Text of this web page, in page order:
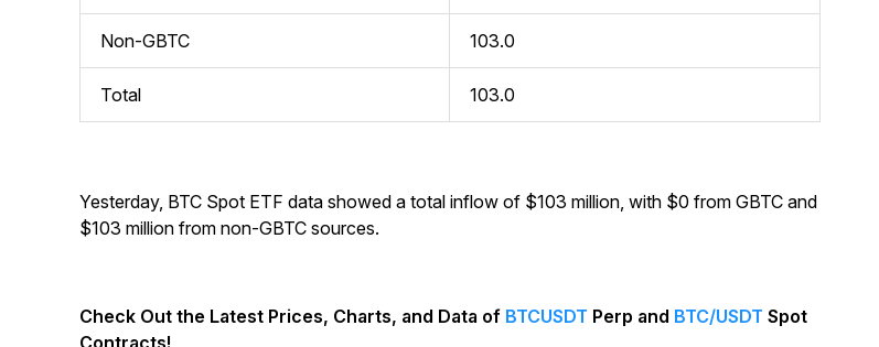
Non-GBTC 103.0
Total 103.0
Yesterday, BTC Spot ETF data showed a total inflow of $103 million, with $0 from GBTC and
$103 million from non-GBTC sources.
Check Out the Latest Prices, Charts, and Data of BTCUSDT Perp and BTC/USDT Spot